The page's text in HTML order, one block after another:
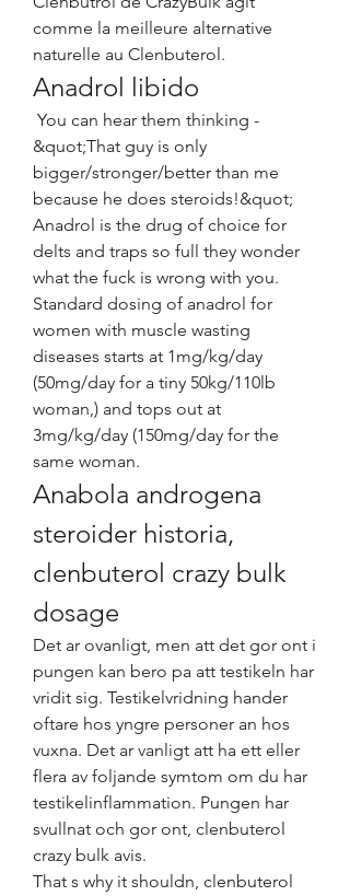
comme la meilleure alternative
naturelle au Clenbuterol.
Anadrol libido
&quot;That guy is only
bigger/stronger/better than me
because he does steroids!&quot;
Anadrol is the drug of choice for
delts and traps so full they wonder
what the fuck is wrong with you.
Standard dosing of anadrol for
women with muscle wasting
diseases starts at 1mg/kg/day
(50mg/day for a tiny 50kg/110lb
woman,) and tops out at
3mg/kg/day (150mg/day for the
same woman.
Anabola androgena
steroider historia,
clenbuterol crazy bulk
dosage
Det ar ovanligt, men att det gor ont i
pungen kan bero pa att testikeln har
vridit sig. Testikelvridning hander
oftare hos yngre personer an hos
vuxna. Det ar vanligt att ha ett eller
flera av foljande symtom om du har
testikelinflammation. Pungen har
svullnat och gor ont, clenbuterol
crazy bulk avis.
That s why it shouldn, clenbuterol